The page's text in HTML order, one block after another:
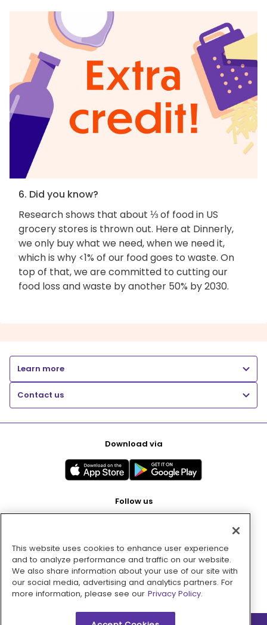
6. Did you know?
Research shows that about ⅓ of food in US
grocery stores is thrown out. Here at Dinnerly,
we only buy what we need, when we need it,
which is why <1% of our food goes to waste. On
top of that, we are committed to cutting our
food loss and waste by another 50% by 2030.
Learn more
Contact us
Download via
Follow us
Pay with
This website uses cookies to enhance user experience
and to analyze performance and traffic on our website.
We also share information about your use of our site with
our social media, advertising and analytics partners. For
more information, please see our Privacy Policy.